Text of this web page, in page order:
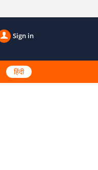
Sign in
हिंदी